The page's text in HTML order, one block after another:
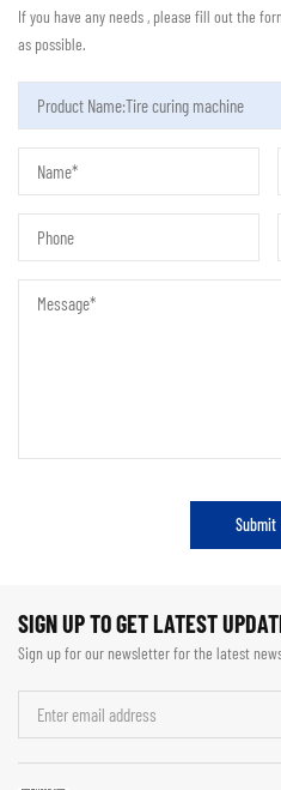
If you have any needs , please fill out the
as possible.
Submit
SIGN UP TO GET LATEST
Sign up for our newsletter for the latest